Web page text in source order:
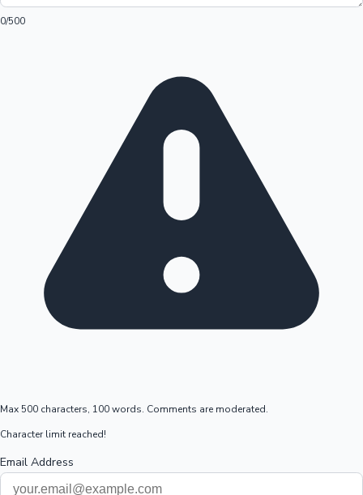
0/500
Max 500 characters, 100 words. Comments are moderated.
Character limit reached!
Email Address